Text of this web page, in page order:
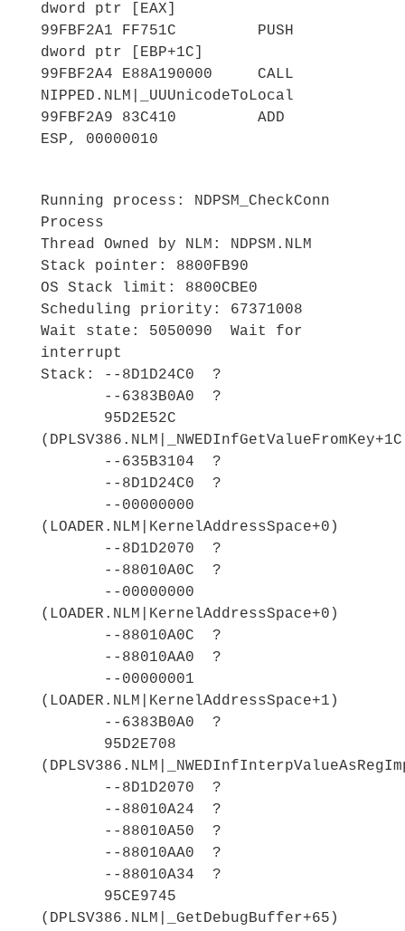
dword ptr [EAX]
99FBF2A1 FF751C PUSH
dword ptr [EBP+1C]
99FBF2A4 E88A190000 CALL
NIPPED.NLM|_UUUnicodeToLocal
99FBF2A9 83C410 ADD
ESP, 00000010
Running process: NDPSM_CheckConn
Process
Thread Owned by NLM: NDPSM.NLM
Stack pointer: 8800FB90
OS Stack limit: 8800CBE0
Scheduling priority: 67371008
Wait state: 5050090 Wait for
interrupt
Stack: --8D1D24C0 ?
--6383B0A0 ?
95D2E52C
--635B3104 ?
--8D1D24C0 ?
--00000000
(LOADER.NLM|KernelAddressSpace+0)
--8D1D2070 ?
--88010A0C ?
--00000000
(LOADER.NLM|KernelAddressSpace+0)
--88010A0C ?
--88010AA0 ?
--00000001
(LOADER.NLM|KernelAddressSpace+1)
--6383B0A0 ?
95D2E708
--8D1D2070 ?
--88010A24 ?
--88010A50 ?
--88010AA0 ?
--88010A34 ?
95CE9745
(DPLSV386.NLM|_GetDebugBuffer+65)